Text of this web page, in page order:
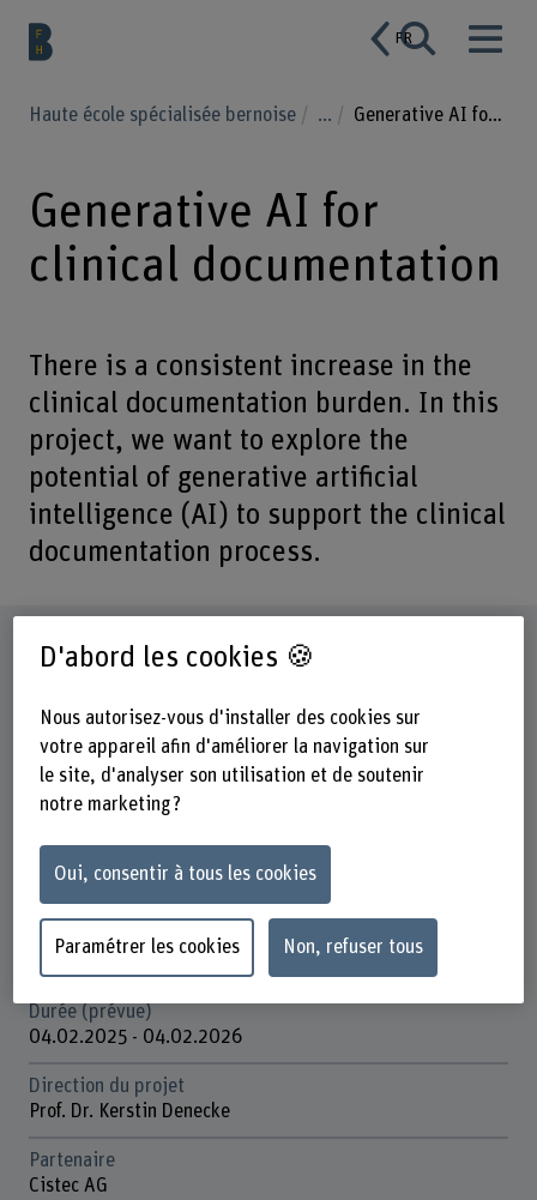
FR
Haute école spécialisée bernoise ... Generative AI for clinical documentation
Generative AI for
clinical documentation
There is a consistent increase in the
clinical documentation burden. In this
project, we want to explore the
potential of generative artificial
intelligence (AI) to support the clinical
documentation process.
Fiche signalétique
Départements participants
Technique et informatique
Institut(s)
Institute for Patient-centered Digital Health (PCDH)
Unité(s) de recherche
PCDH / AI for Health
Organisation d'encouragement
Durée (prévue)
04.02.2025 - 04.02.2026
Direction du projet
Prof. Dr. Kerstin Denecke
Partenaire
Cistec AG
D'abord les cookies 🍪
Nous autorisez-vous d'installer des cookies sur
votre appareil afin d'améliorer la navigation sur
le site, d'analyser son utilisation et de soutenir
notre marketing ?
Oui, consentir à tous les cookies
Paramétrer les cookies Non, refuser tous